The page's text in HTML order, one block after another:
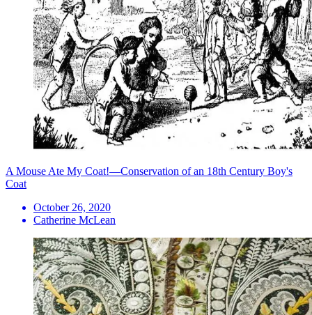
A Mouse Ate My Coat!—Conservation of an 18th Century Boy's
Coat
October 26, 2020
Catherine McLean